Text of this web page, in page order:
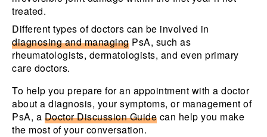
treated.
Different types of doctors can be involved in
diagnosing and managingPsA, such as
rheumatologists, dermatologists, and even primary
care doctors.
To help you prepare for an appointment with a doctor
about a diagnosis, your symptoms, or management of
PsA, a Doctor Discussion Guide can help you make
the most of your conversation.